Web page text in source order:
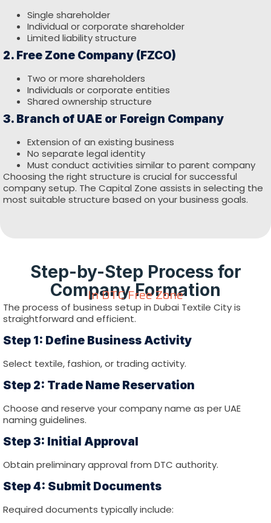
Single shareholder
Individual or corporate shareholder
Limited liability structure
2. Free Zone Company (FZCO)
Two or more shareholders
Individuals or corporate entities
Shared ownership structure
3. Branch of UAE or Foreign Company
Extension of an existing business
No separate legal identity
Must conduct activities similar to parent company
Choosing the right structure is crucial for successful
company setup. The Capital Zone assists in selecting the
most suitable structure based on your business goals.
Step-by-Step Process for
Company Formation
In DTC Free Zone
The process of business setup in Dubai Textile City is
straightforward and efficient.
Step 1: Define Business Activity
Select textile, fashion, or trading activity.
Step 2: Trade Name Reservation
Choose and reserve your company name as per UAE
naming guidelines.
Step 3: Initial Approval
Obtain preliminary approval from DTC authority.
Step 4: Submit Documents
Required documents typically include: